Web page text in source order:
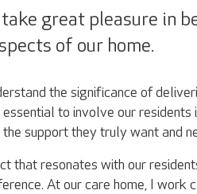
great pleasure in
of our home.
the significance of
to involve our residents
support they truly want and
that resonates with our
At our care home, I work